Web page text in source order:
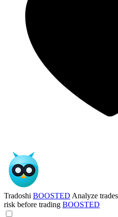
Tradoshi BOOSTED Analyze
risk before trading BOOSTED